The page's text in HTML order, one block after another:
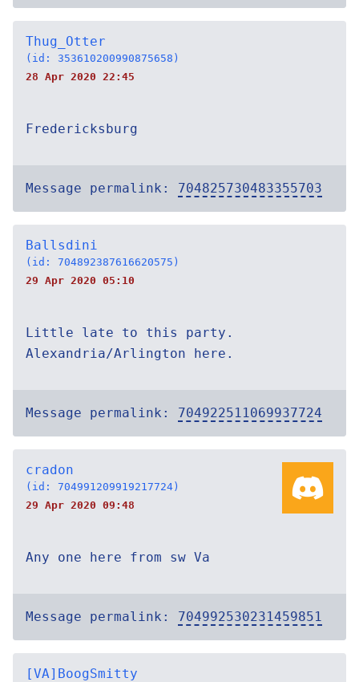
Thug_Otter
(id: 353610200990875658)
28 Apr 2020 22:45
Fredericksburg
Message permalink: 704825730483355703
Ballsdini
(id: 704892387616620575)
29 Apr 2020 05:10
Little late to this party.
Alexandria/Arlington here.
Message permalink: 704922511069937724
cradon
(id: 704991209919217724)
29 Apr 2020 09:48
Any one here from sw Va
Message permalink: 704992530231459851
[VA]BoogSmitty